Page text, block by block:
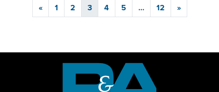
« 1 2 3 4 5 … 12 »